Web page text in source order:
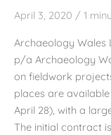
April 3, 2020 / 1
Archaeology Wales
p/a Archaeology
on fieldwork
places are
April 28), with a
The initial contract